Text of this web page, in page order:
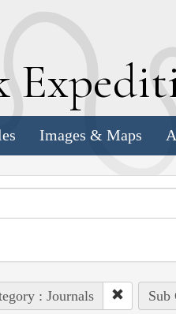
E
Images & Maps
: Journals Sub